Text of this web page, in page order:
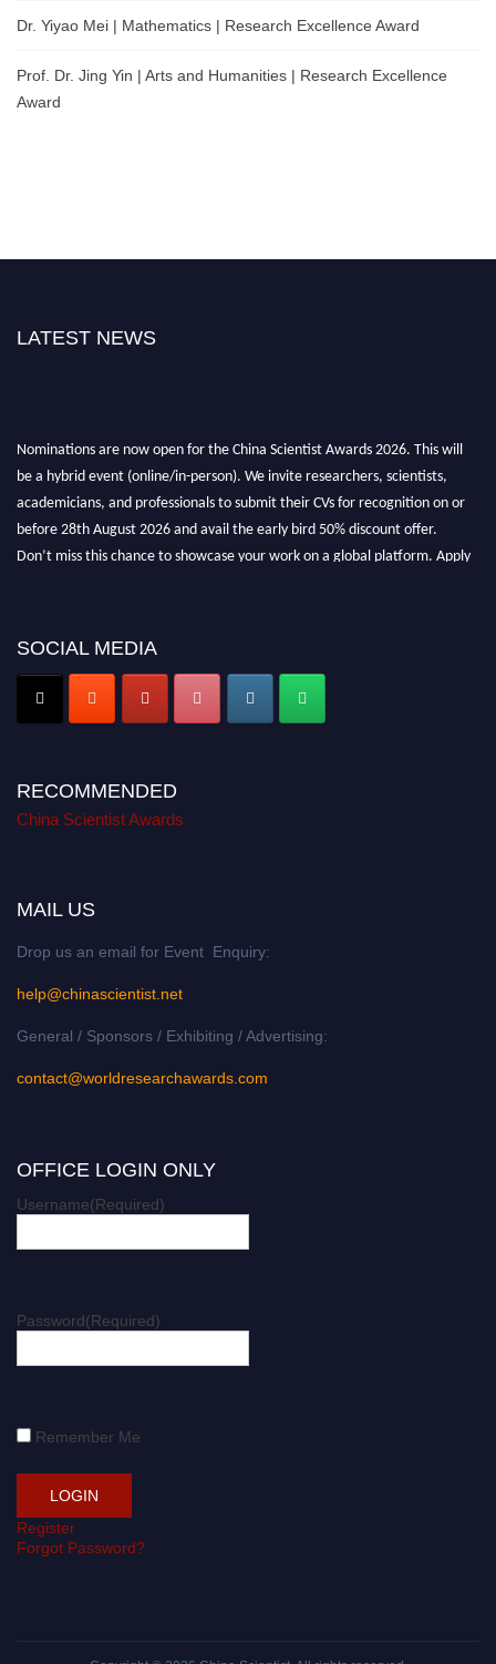
Dr. Yiyao Mei | Mathematics | Research Excellence Award
Prof. Dr. Jing Yin | Arts and Humanities | Research Excellence
Award
LATEST NEWS
Nominations are now open for the China Scientist Awards 2026. This will
be a hybrid event (online/in-person). We invite researchers, scientists,
academicians, and professionals to submit their CVs for recognition on or
before 28th August 2026 and avail the early bird 50% discount offer.
Don’t miss this chance to showcase your work on a global platform. Apply
SOCIAL MEDIA
RECOMMENDED
China Scientist Awards
MAIL US
Drop us an email for Event Enquiry:
help@chinascientist.net
General / Sponsors / Exhibiting / Advertising:
contact@worldresearchawards.com
OFFICE LOGIN ONLY
Username(Required)
Password(Required)
Remember Me
Register
Forgot Password?